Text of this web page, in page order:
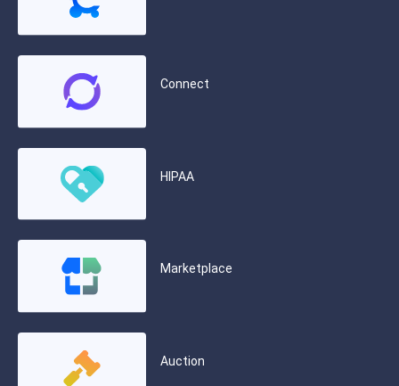
Connect
HIPAA
Marketplace
Auction